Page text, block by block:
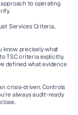
to operating
Services Criteria,
know precisely what
TSC criteria explicitly.
defined what evidence
crisis-driven. Controls
always audit-ready